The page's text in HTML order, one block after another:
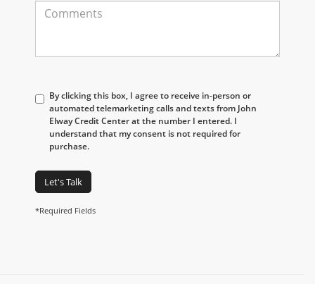
By clicking this box, I agree to receive in-person or
automated telemarketing calls and texts from John
Elway Credit Center at the number I entered. I
understand that my consent is not required for
purchase.
Let's Talk
*Required Fields